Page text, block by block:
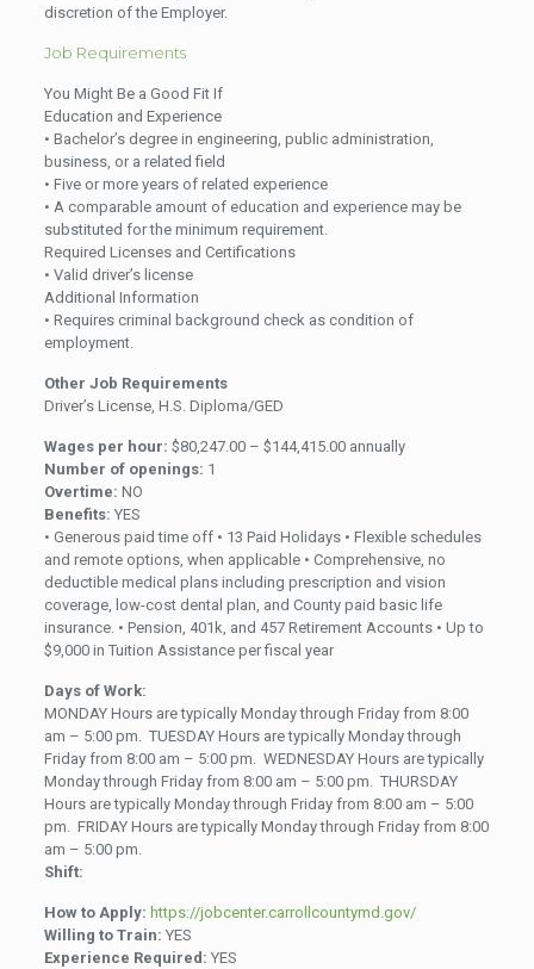
discretion of the Employer.
Job Requirements
You Might Be a Good Fit If
Education and Experience
• Bachelor’s degree in engineering, public administration,
business, or a related field
• Five or more years of related experience
• A comparable amount of education and experience may be
substituted for the minimum requirement.
Required Licenses and Certifications
• Valid driver’s license
Additional Information
• Requires criminal background check as condition of
employment.
Other Job Requirements
Driver’s License, H.S. Diploma/GED
Wages per hour: $80,247.00 – $144,415.00 annually
Number of openings: 1
Overtime: NO
Benefits: YES
• Generous paid time off • 13 Paid Holidays • Flexible schedules
and remote options, when applicable • Comprehensive, no
deductible medical plans including prescription and vision
coverage, low-cost dental plan, and County paid basic life
insurance. • Pension, 401k, and 457 Retirement Accounts • Up to
$9,000 in Tuition Assistance per fiscal year
Days of Work:
MONDAY Hours are typically Monday through Friday from 8:00
am – 5:00 pm. TUESDAY Hours are typically Monday through
Friday from 8:00 am – 5:00 pm. WEDNESDAY Hours are typically
Monday through Friday from 8:00 am – 5:00 pm. THURSDAY
Hours are typically Monday through Friday from 8:00 am – 5:00
pm. FRIDAY Hours are typically Monday through Friday from 8:00
am – 5:00 pm.
Shift:
How to Apply: https://jobcenter.carrollcountymd.gov/
Willing to Train: YES
Experience Required: YES